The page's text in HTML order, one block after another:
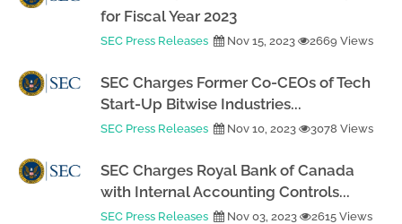
for Fiscal Year 2023
SEC Press Releases Nov 15, 2023 2669 Views
SEC Charges Former Co-CEOs of Tech
Start-Up Bitwise Industries...
SEC Press Releases Nov 10, 2023 3078 Views
SEC Charges Royal Bank of Canada
with Internal Accounting Controls...
SEC Press Releases Nov 03, 2023 2615 Views